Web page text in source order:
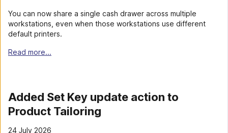
You can now share a single cash drawer across multiple
workstations, even when those workstations use different
default printers.
Read more...
Added Set Key update action to
Product Tailoring
24 July 2026